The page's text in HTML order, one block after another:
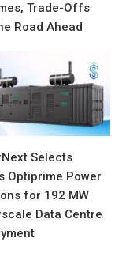
Trade-Offs
Road Ahead
Selects
Optiprime Power
for 192 MW
Data Centre